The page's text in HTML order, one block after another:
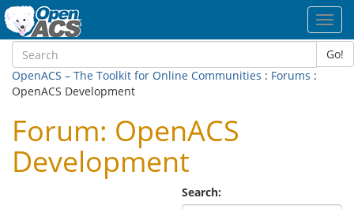
Go!
OpenACS – The Toolkit for Online Communities : Forums :
OpenACS Development
Forum: OpenACS
Development
Search: